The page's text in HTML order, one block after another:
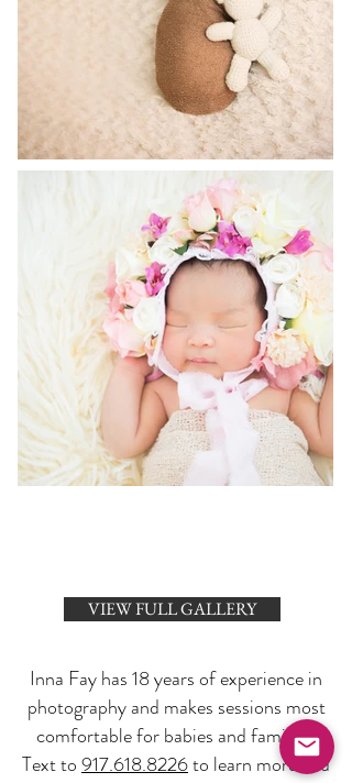
VIEW FULL GALLERY
Inna Fay has 18 years of experience in
photography and makes sessions most
comfortable for babies and families.
Text to917.618.8226to learn more and